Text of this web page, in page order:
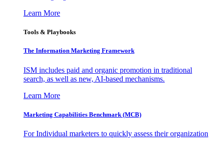
Learn More
Tools & Playbooks
The Information Marketing Framework
ISM includes paid and organic promotion in traditional
search, as well as new, AI-based mechanisms.
Learn More
Marketing Capabilities Benchmark (MCB)
For Individual marketers to quickly assess their organization